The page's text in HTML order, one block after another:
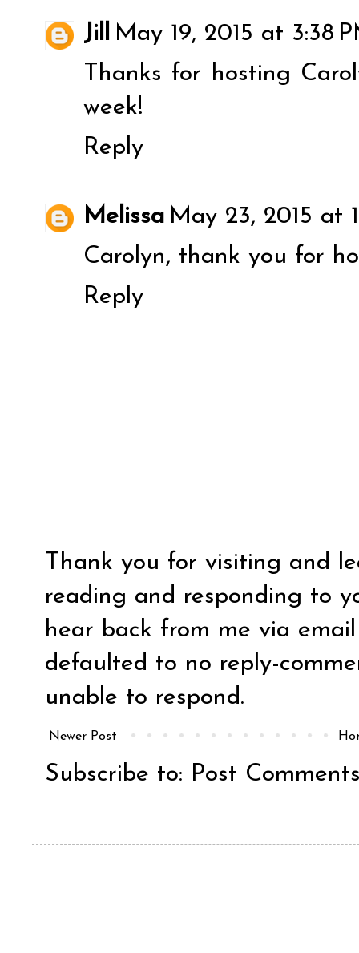
Jill May 19, 2015 at 3:38
Thanks for hosting
week!
Reply
Melissa May 23, 2015 at
Carolyn, thank you for
Reply
Thank you for visiting and
reading and responding to
hear back from me via
defaulted to no reply-
unable to respond.
Newer Post
Subscribe to: Post